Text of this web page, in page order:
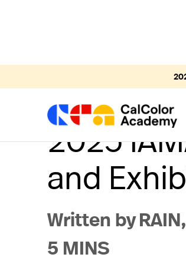
2025
and
Written byRAIN,
5 MINS